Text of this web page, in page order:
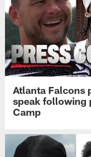
Atlanta Falcons
speak following
Camp